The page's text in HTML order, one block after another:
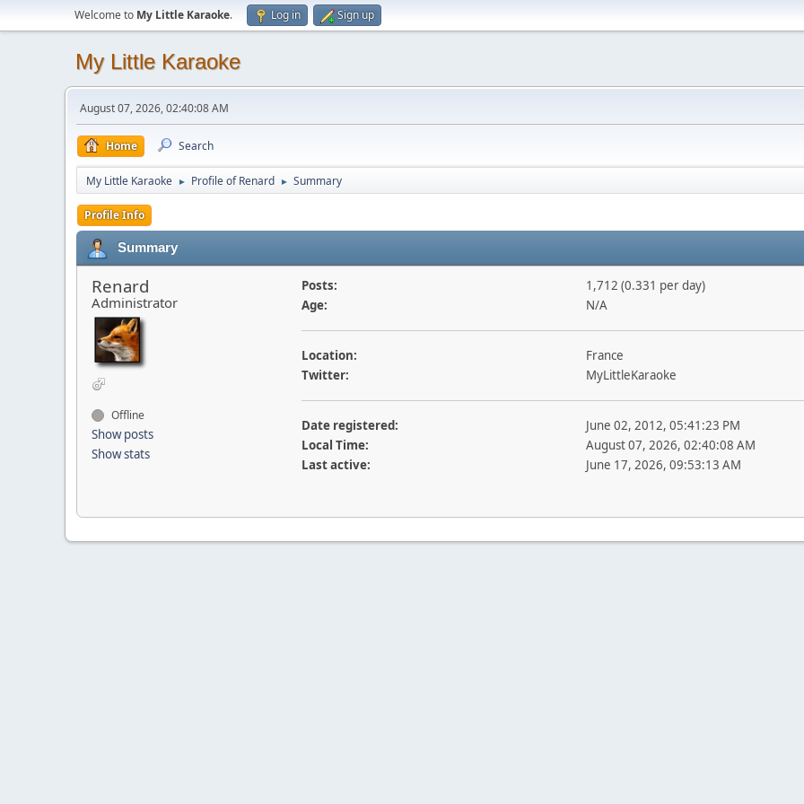
Welcome to My Little Karaoke. Log in Sign up
My Little Karaoke
August 07, 2026, 02:40:08 AM
Home Search
My Little Karaoke ► Profile of Renard ► Summary
Profile Info
Summary
Renard
Administrator
Offline
Show posts
Show stats
Posts:
1,712 (0.331 per day)
Age:
N/A
Location:
France
Twitter:
MyLittleKaraoke
Date registered:
June 02, 2012, 05:41:23 PM
Local Time:
August 07, 2026, 02:40:08 AM
Last active:
June 17, 2026, 09:53:13 AM